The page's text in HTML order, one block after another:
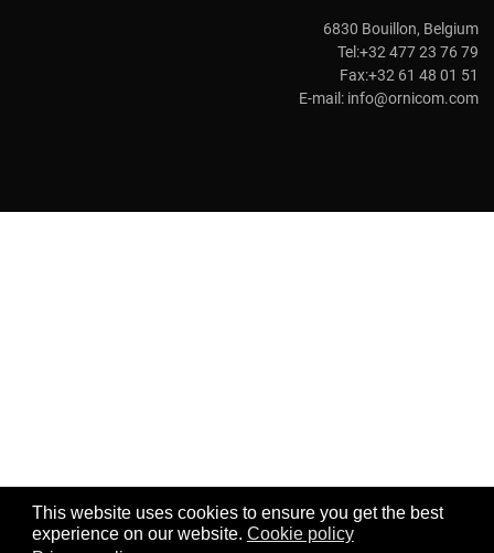
This website uses cookies to ensure you get the best
experience on our website. Cookie policy
6830 Bouillon, Belgium
Tel:+32 477 23 76 79
Fax:+32 61 48 01 51
E-mail: info@ornicom.com